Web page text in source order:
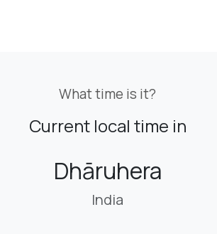
What time is it?
Current local time in
Dhāruhera
India